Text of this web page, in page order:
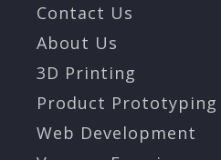
Contact Us
About Us
3D Printing
Product Prototyping
Web Development